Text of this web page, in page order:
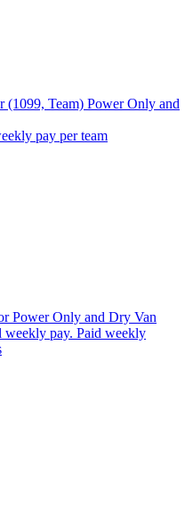
Team) Power Only and
pay per team
Power Only and Dry Van
weekly pay. Paid weekly